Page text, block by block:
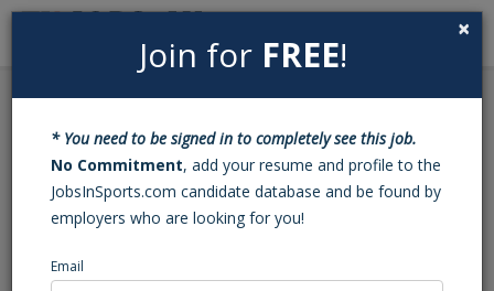
Search
Live BP Pitcher
Los Angeles, CA
×
Join for FREE!
* You need to be signed in to completely see this job.
No Commitment, add your resume and profile to the
JobsInSports.com candidate database and be found by
employers who are looking for you!
Email